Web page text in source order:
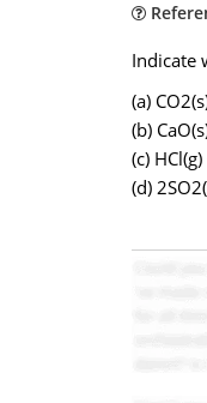
Indicate
(a)
(b)
(c)
(d)